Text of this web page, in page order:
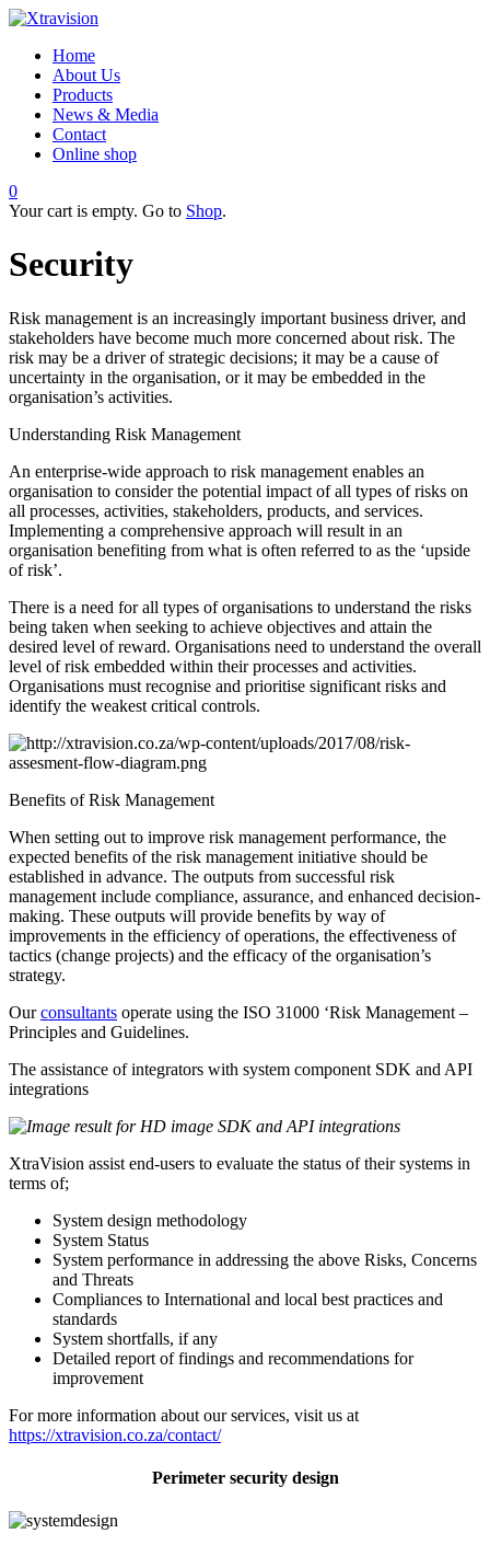
Home
About Us
Products
News & Media
Contact
Online shop
0
Your cart is empty. Go to Shop.
Security
Risk management is an increasingly important business driver, and
stakeholders have become much more concerned about risk. The
risk may be a driver of strategic decisions; it may be a cause of
uncertainty in the organisation, or it may be embedded in the
organisation’s activities.
Understanding Risk Management
An enterprise-wide approach to risk management enables an
organisation to consider the potential impact of all types of risks on
all processes, activities, stakeholders, products, and services.
Implementing a comprehensive approach will result in an
organisation benefiting from what is often referred to as the ‘upside
of risk’.
There is a need for all types of organisations to understand the risks
being taken when seeking to achieve objectives and attain the
desired level of reward. Organisations need to understand the overall
level of risk embedded within their processes and activities.
Organisations must recognise and prioritise significant risks and
identify the weakest critical controls.
Benefits of Risk Management
When setting out to improve risk management performance, the
expected benefits of the risk management initiative should be
established in advance. The outputs from successful risk
management include compliance, assurance, and enhanced decision-
making. These outputs will provide benefits by way of
improvements in the efficiency of operations, the effectiveness of
tactics (change projects) and the efficacy of the organisation’s
strategy.
Ourconsultants operate using the ISO 31000 ‘Risk Management –
Principles and Guidelines.
The assistance of integrators with system component SDK and API
integrations
XtraVision assist end-users to evaluate the status of their systems in
terms of;
System design methodology
System Status
System performance in addressing the above Risks, Concerns
and Threats
Compliances to International and local best practices and
standards
System shortfalls, if any
Detailed report of findings and recommendations for
improvement
For more information about our services, visit us at
https://xtravision.co.za/contact/
Perimeter security design